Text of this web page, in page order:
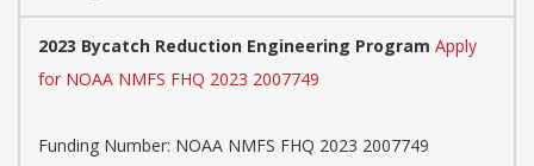
2023 Bycatch Reduction Engineering Program Apply
for NOAA NMFS FHQ 2023 2007749
Funding Number: NOAA NMFS FHQ 2023 2007749